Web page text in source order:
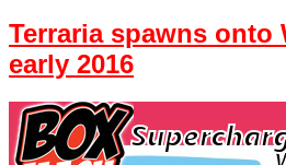
Terraria spawns onto
early 2016